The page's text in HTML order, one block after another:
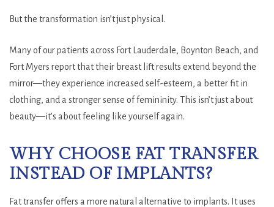
But the transformation isn’t just physical.
Many of our patients across Fort Lauderdale, Boynton Beach, and
Fort Myers report that their breast lift results extend beyond the
mirror—they experience increased self-esteem, a better fit in
clothing, and a stronger sense of femininity. This isn’t just about
beauty—it’s about feeling like yourself again.
WHY CHOOSE FAT TRANSFER
INSTEAD OF IMPLANTS?
Fat transfer offers a more natural alternative to implants. It uses